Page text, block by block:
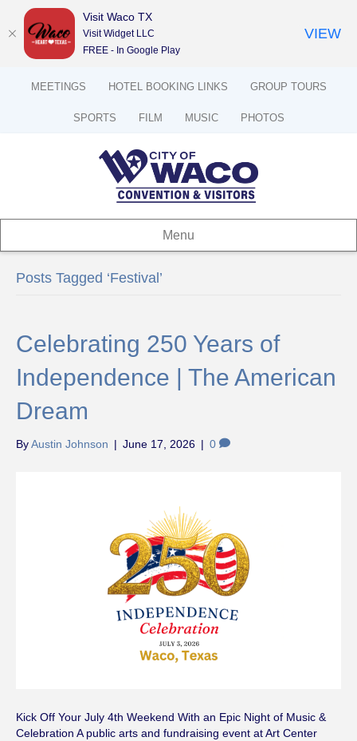
MEETINGS HOTEL BOOKING LINKS GROUP TOURS
SPORTS FILM MUSIC PHOTOS
Menu
Posts Tagged ‘Festival’
Celebrating 250 Years of
Independence | The American
Dream
ByAustin Johnson | June 17, 2026 | 0
Kick Off Your July 4th Weekend With an Epic Night of Music &
Celebration A public arts and fundraising event at Art Center
Visit Waco TX
Visit Widget LLC
FREE - In Google Play
VIEW